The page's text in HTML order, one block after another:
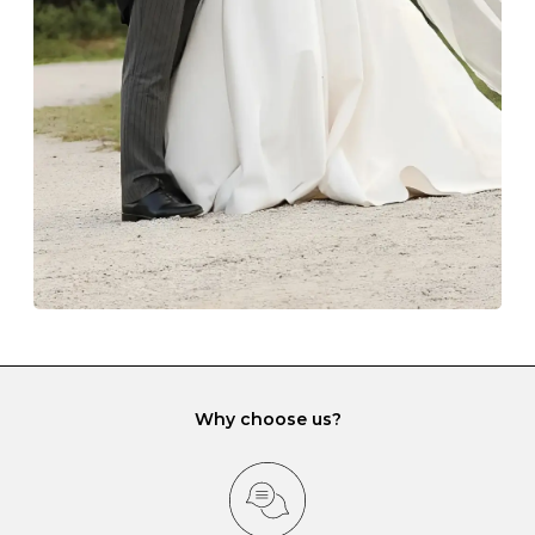
with each Budrevich jewel have a special tarnish-proof
lining and are ideal. This will prevent scratching or
gemstone damage when they interact with one
another and unnecessary tangles. As a malleable
element, gold is particularly susceptible to scratching
when it rubs against diamonds and gemstones.
If you would prefer to store your diamond and
gemstone jewellery in a jewellery box, make sure yours
has different compartments or slots so that your jewels
can be kept separate.
Why choose us?